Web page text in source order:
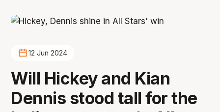
12 Jun 2024
Will Hickey and Kian
Dennis stood tall for the